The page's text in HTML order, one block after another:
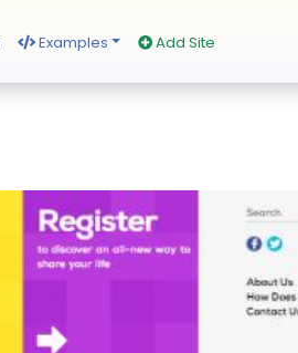
Examples Add Site